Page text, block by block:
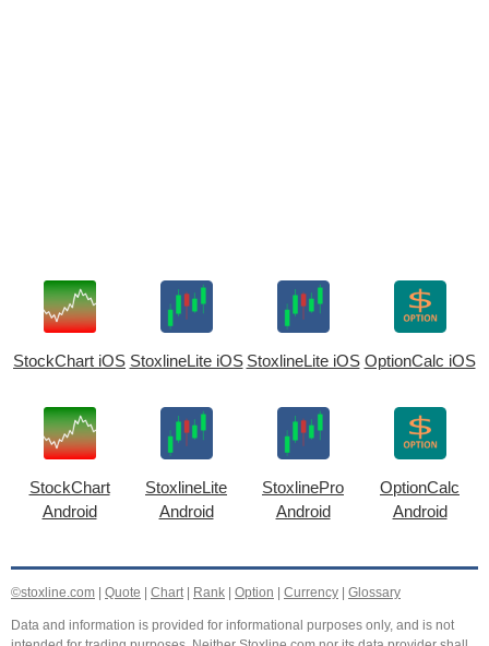
StockChart iOS StoxlineLite iOS StoxlineLite iOS OptionCalc iOS
StockChart
Android
StoxlineLite
Android
StoxlinePro
Android
OptionCalc
Android
©stoxline.com Quote Chart| Rank Option Currency Glossary
Data and information is provided for informational purposes only, and is not